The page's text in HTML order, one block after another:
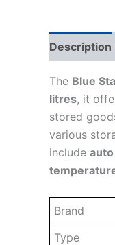
Description
The Blue
litres, it
stored
various
include
Brand
Type